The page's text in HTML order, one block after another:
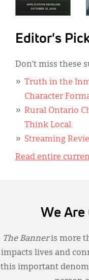
Editor's
Don’t miss these
Truth in the
Character
Rural Ontario
Think Local
Streaming
Read entire
We Are
The Banneris more
impacts lives and
this important